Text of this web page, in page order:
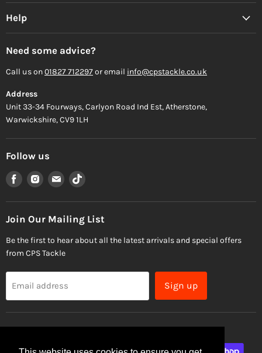
Help
Need some advice?
Call us on01827 712297or email info@cpstackle.co.uk
Address
Unit 33-34 Fourways, Carlyon Road Ind Est, Atherstone,
Warwickshire, CV9 1LH
Follow us
Find
us
on
Facebook
Find
us
on
Instagram
Find
us
on
Email
Find
on
TikTok
Join Our Mailing List
Be the first to hear about all the latest arrivals and special offers
from CPS Tackle
Email address Sign up